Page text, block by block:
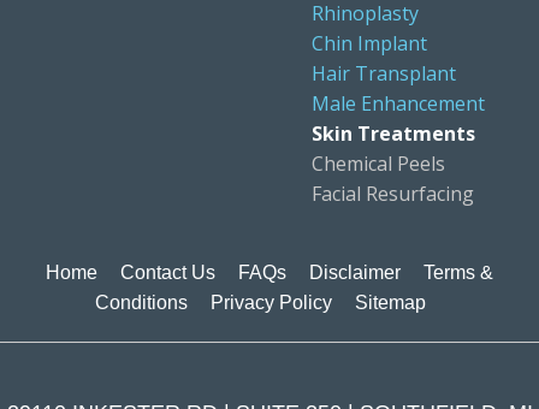
Rhinoplasty
Chin Implant
Hair Transplant
Male Enhancement
Skin Treatments
Chemical Peels
Facial Resurfacing
Home Contact Us FAQs Disclaimer
Terms &
Conditions
Privacy Policy Sitemap